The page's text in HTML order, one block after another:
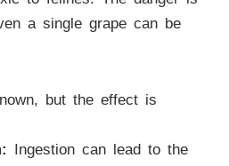
a single grape can be
but the effect is
Ingestion can lead to the